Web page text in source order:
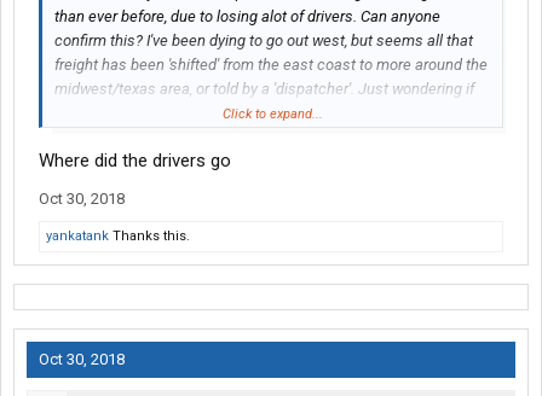
than ever before, due to losing alot of drivers. Can anyone
confirm this? I've been dying to go out west, but seems all that
freight has been 'shifted' from the east coast to more around the
midwest/texas area, or told by a 'dispatcher'. Just wondering if
Superior is now more a 'regional' carrier now than 'all
Click to expand...
Where did the drivers go
Oct 30, 2018
yankatank Thanks this.
Oct 30, 2018